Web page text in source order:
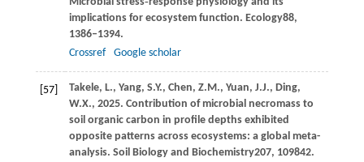
implications for ecosystem function. Ecology88,
1386–1394.
Crossref
Google scholar
[57] Takele, L., Yang, S.Y., Chen, Z.M., Yuan, J.J., Ding,
W.X., 2025. Contribution of microbial necromass to
soil organic carbon in profile depths exhibited
opposite patterns across ecosystems: a global meta-
analysis. Soil Biology and Biochemistry207, 109842.